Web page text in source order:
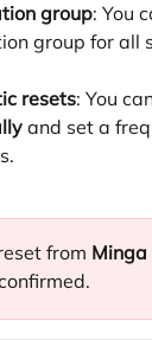
group: You
group for all
resets: You
and set a
from Minga